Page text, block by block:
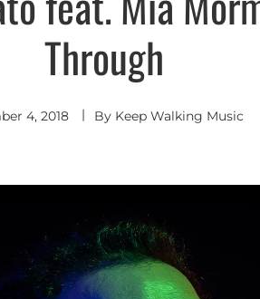
Indie
Pop
Through
4, 2018 By Keep Walking Music